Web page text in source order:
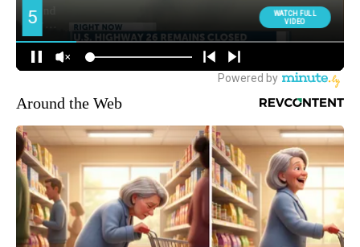
Around the Web